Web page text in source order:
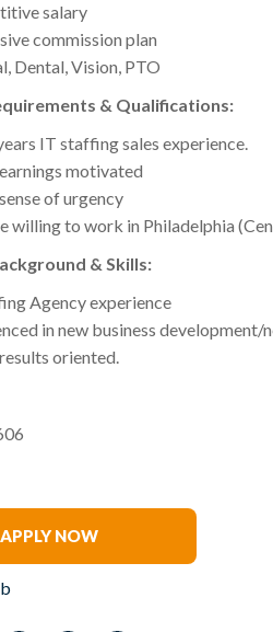
salary
commission plan
Dental, Vision, PTO
& Qualifications:
IT staffing sales experience.
motivated
of urgency
willing to work in Philadelphia
& Skills:
Agency experience
in new business development/
oriented.
APPLY NOW